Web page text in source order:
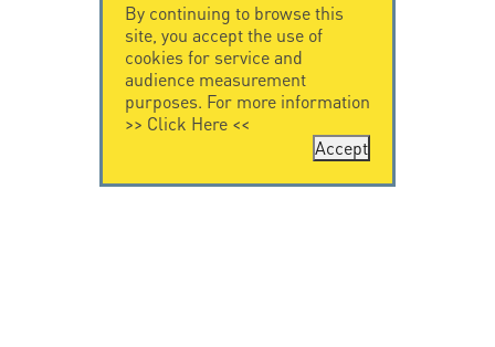
By continuing to browse this
site, you accept the use of
cookies for service and
audience measurement
purposes. For more information
>> Click Here<<
Accept